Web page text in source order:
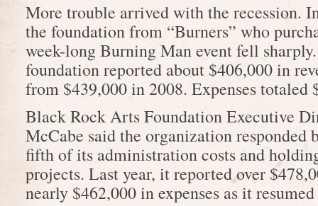
More trouble arrived with the recession.
the foundation from “Burners” who
week-long Burning Man event fell
foundation reported about $406,000 in
from $439,000 in 2008. Expenses totaled
Black Rock Arts Foundation Executive
McCabe said the organization responded
fifth of its administration costs and
projects. Last year, it reported over
nearly $462,000 in expenses as it